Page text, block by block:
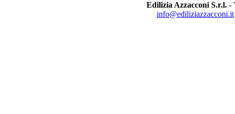
Edilizia Azzacconi S.r.l. -
info@ediliziazzacconi.it